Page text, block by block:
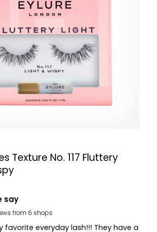
Texture No. 117 Fluttery
say
from 6 shops
favorite everyday lash!!! They have a